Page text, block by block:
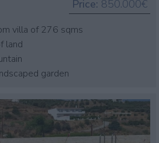
Price: 850.000€
villa of 276 sqms
land
garden